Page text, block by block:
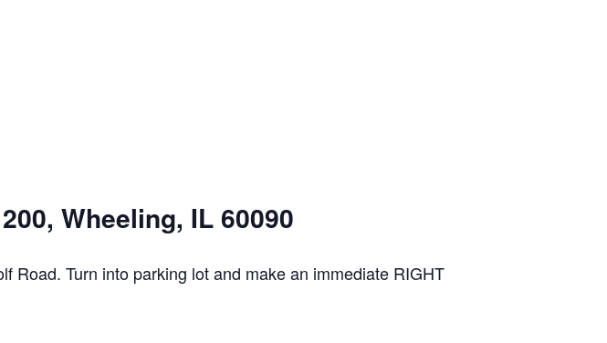
Wheeling, IL 60090
Road. Turn into parking lot and make an immediate RIGHT